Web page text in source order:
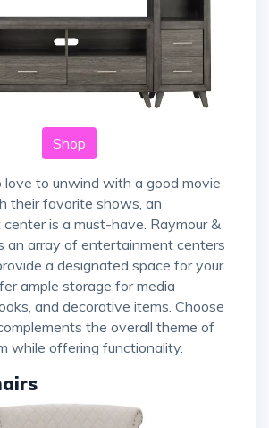
Shop
their favorite shows, an
is a must-have. Raymour &
an array of entertainment centers
a designated space for your
ample storage for media
and decorative items. Choose
the overall theme of
while offering functionality.